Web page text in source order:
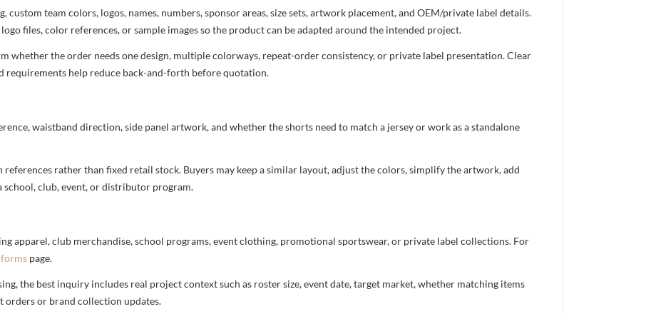
team colors, logos, names, numbers, sponsor areas, size sets, artwork placement, and OEM/private label details.
files, color references, or sample images so the product can be adapted around the intended project.
whether the order needs one design, multiple colorways, repeat-order consistency, or private label presentation. Clear
requirements help reduce back-and-forth before quotation.
waistband direction, side panel artwork, and whether the shorts need to match a jersey or work as a standalone
references rather than fixed retail stock. Buyers may keep a similar layout, adjust the colors, simplify the artwork, add
school, club, event, or distributor program.
apparel, club merchandise, school programs, event clothing, promotional sportswear, or private label collections. For
page.
the best inquiry includes real project context such as roster size, event date, target market, whether matching items
orders or brand collection updates.